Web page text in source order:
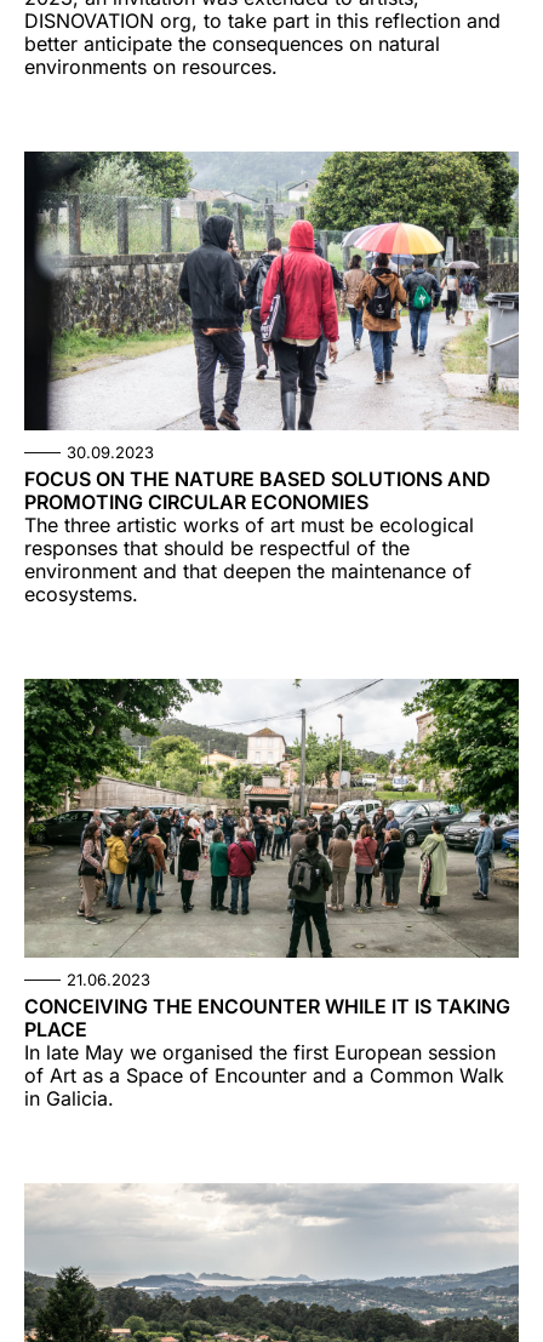
DISNOVATION org, to take part in this reflection and
better anticipate the consequences on natural
environments on resources.
30.09.2023
FOCUS ON THE NATURE BASED SOLUTIONS AND
PROMOTING CIRCULAR ECONOMIES
The three artistic works of art must be ecological
responses that should be respectful of the
environment and that deepen the maintenance of
ecosystems.
21.06.2023
CONCEIVING THE ENCOUNTER WHILE IT IS TAKING
PLACE
In late May we organised the first European session
of Art as a Space of Encounter and a Common Walk
in Galicia.